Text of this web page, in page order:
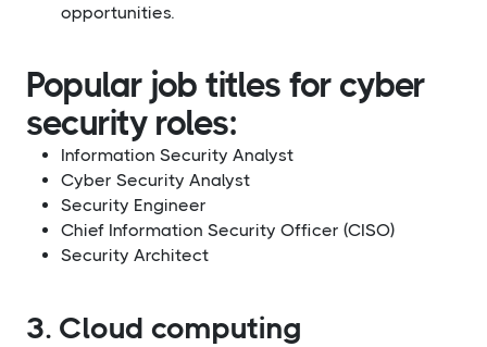
opportunities.
Popular job titles for cyber
security roles:
Information Security Analyst
Cyber Security Analyst
Security Engineer
Chief Information Security Officer (CISO)
Security Architect​
3. Cloud computing